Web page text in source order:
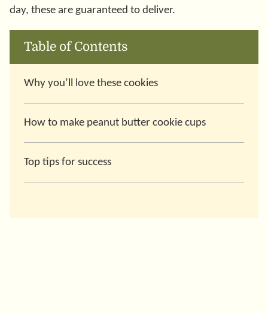
day, these are guaranteed to deliver.
Table of Contents
Why you’ll love these cookies
How to make peanut butter cookie cups
Top tips for success